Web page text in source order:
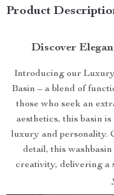
Product
Discover
Introducing our
Basin – a blend of
those who seek an
aesthetics, this basin
luxury and personality.
detail, this
creativity, delivering a